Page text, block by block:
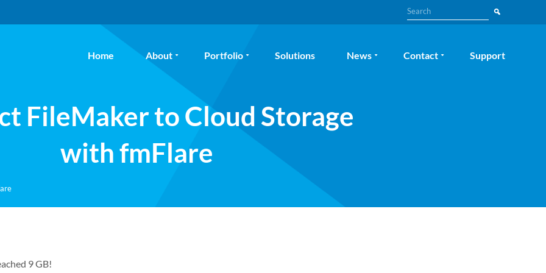
Search
Home About Portfolio Solutions News Contact Support
FileMaker to Cloud Storage
with fmFlare
9 GB!